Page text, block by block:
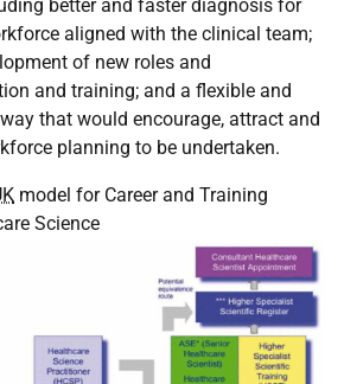
better and faster diagnosis for
aligned with the clinical team;
of new roles and
and training; and a flexible and
that would encourage, attract and
planning to be undertaken.
model for Career and Training
Science